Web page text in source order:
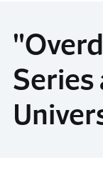
Series